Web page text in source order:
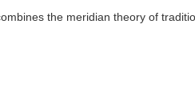
the meridian theory of